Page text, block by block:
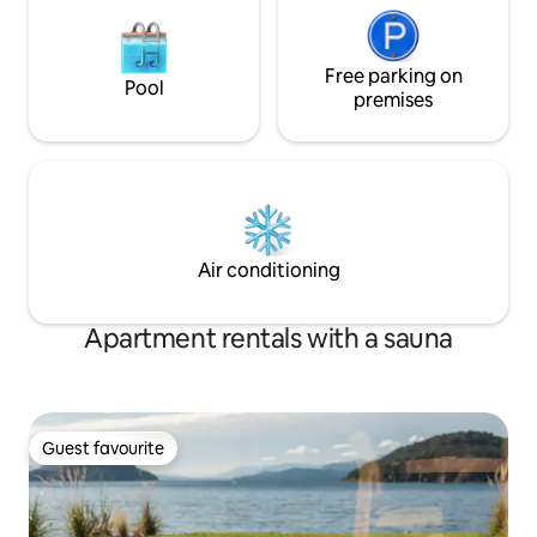
Pool
Free parking on
premises
Air conditioning
Apartment rentals with a sauna
Guest favourite
Guest favourite